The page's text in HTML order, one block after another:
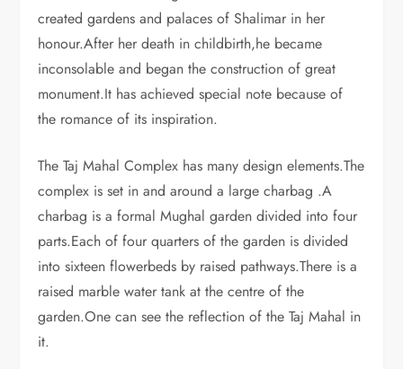
created gardens and palaces of Shalimar in her
honour.After her death in childbirth,he became
inconsolable and began the construction of great
monument.It has achieved special note because of
the romance of its inspiration.
The Taj Mahal Complex has many design elements.The
complex is set in and around a large charbag .A
charbag is a formal Mughal garden divided into four
parts.Each of four quarters of the garden is divided
into sixteen flowerbeds by raised pathways.There is a
raised marble water tank at the centre of the
garden.One can see the reflection of the Taj Mahal in
it.